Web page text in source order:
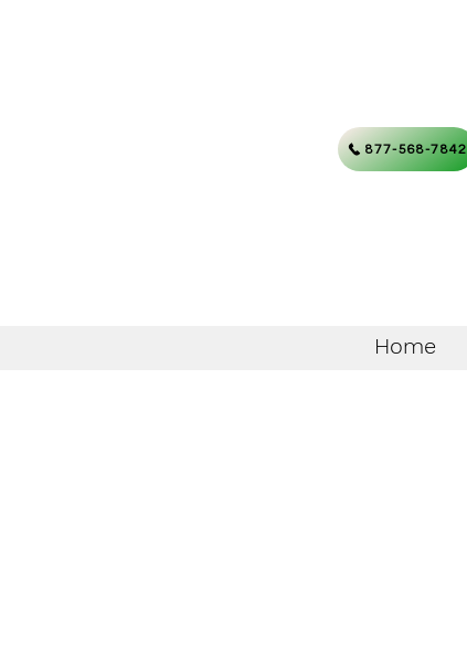
877-568-7842
Home